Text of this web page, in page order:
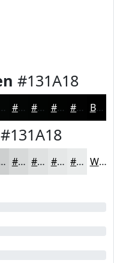
#131A18
#030504 #020403 #020302 #020202 Black
#131A18
#D7D9D9 #DFE1E1 #E5E7E7 #EAECEC White